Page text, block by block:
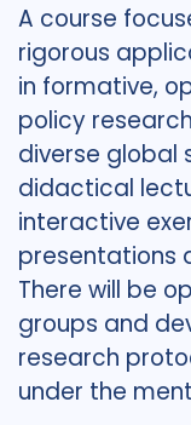
A course
rigorous
in formative,
policy
diverse global
didactical
interactive
presentations
There will be
groups and
research
under the